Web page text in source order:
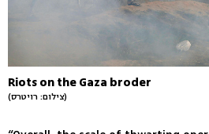
Riots on the Gaza broder
(צילום: רויטרס)